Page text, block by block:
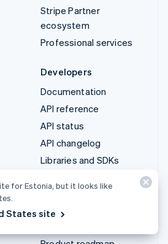
Stripe Partner
ecosystem
Professional services
Developers
Documentation
API reference
API status
API changelog
Libraries and SDKs
Developer blog
for Estonia, but it looks like
States site